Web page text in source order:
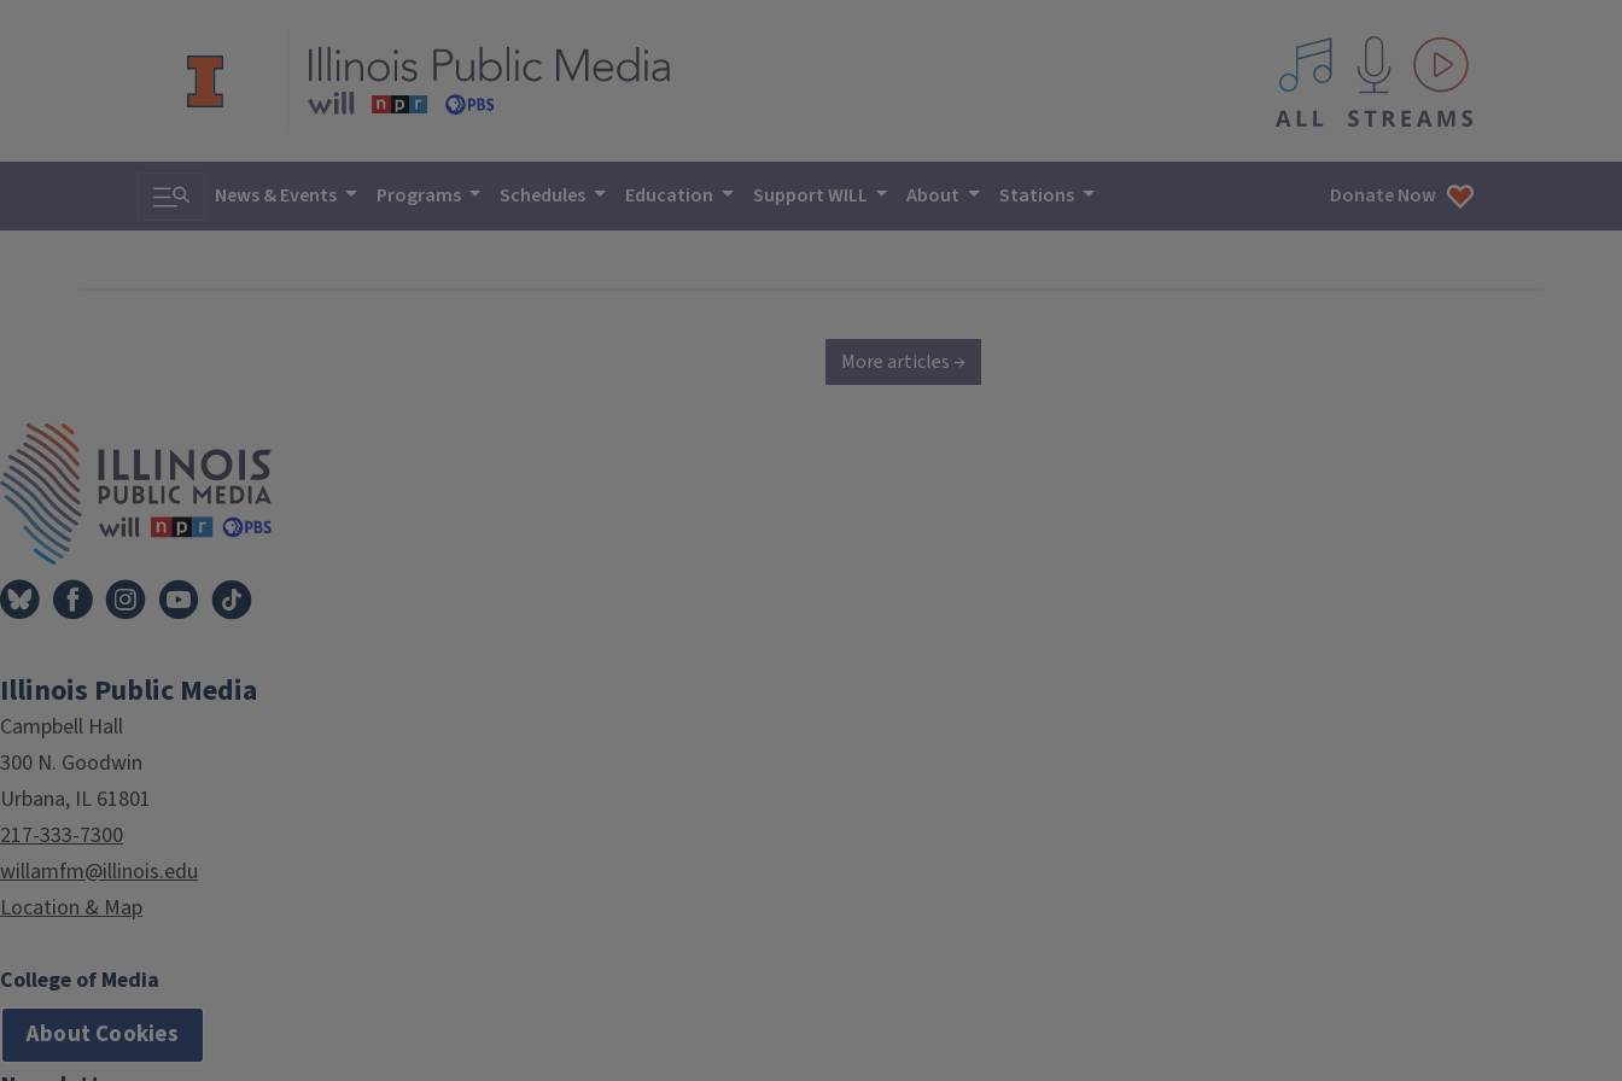
All IPM content streams
Toggle search
News & Events Programs Schedules Education Support WILL About Stations Donate Now
More articles →
Illinois Public Media
Campbell Hall
300 N. Goodwin
Urbana, IL 61801
217-333-7300
willamfm@illinois.edu
Location & Map
College of Media
About Cookies